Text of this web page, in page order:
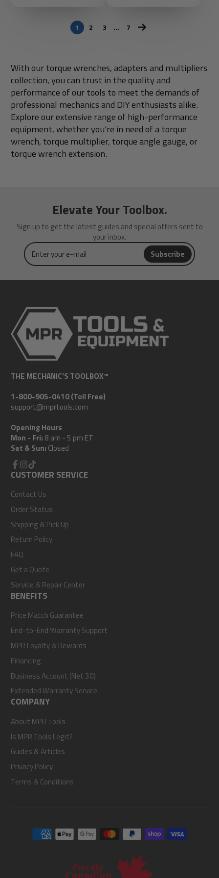
1 2 3 … 7
With our torque wrenches, adapters and multipliers
collection, you can trust in the quality and
performance of our tools to meet the demands of
professional mechanics and DIY enthusiasts alike.
Explore our extensive range of high-performance
equipment, whether you're in need of a torque
wrench, torque multiplier, torque angle gauge, or
torque wrench extension.
Elevate Your Toolbox.
Sign up to get the latest guides and special offers sent to
your inbox.
Enter
your
e-
Subscribe
THE MECHANIC'S TOOLBOX™
1-800-905-0410 (Toll Free)
support@mprtools.com
Opening Hours
Mon - Fri: 8 am - 5 pm ET
Sat & Sun: Closed
Facebook
Instagram
TikTok
CUSTOMER SERVICE
Contact Us
Order Status
Shipping & Pick Up
Return Policy
FAQ
Get a Quote
Service & Repair Center
BENEFITS
Price Match Guarantee
End-to-End Warranty Support
MPR Loyalty & Rewards
Financing
Business Account (Net 30)
Extended Warranty Service
COMPANY
About MPR Tools
Is MPR Tools Legit?
Guides & Articles
Privacy Policy
Terms & Conditions